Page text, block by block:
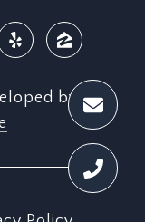
by